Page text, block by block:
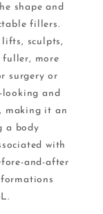
shape and
fillers.
sculpts,
fuller, more
surgery or
looking and
making it an
a body
with
and-after